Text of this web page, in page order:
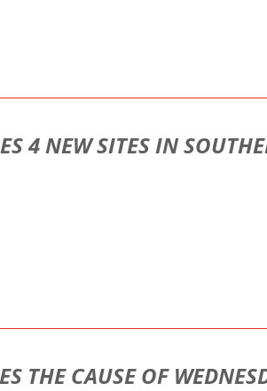
4 NEW SITES IN
THE CAUSE OF